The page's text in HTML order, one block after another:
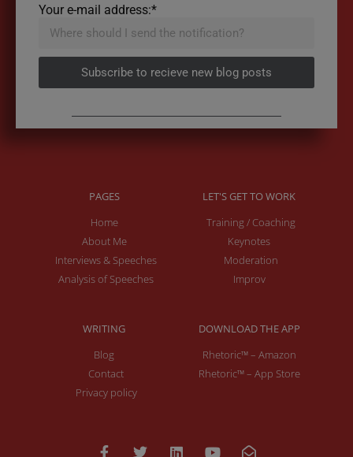
Your e-mail address:*
Subscribe to recieve new blog posts
PAGES
Home
About Me
Interviews & Speeches
Analysis of Speeches
LET'S GET TO WORK
Training / Coaching
Keynotes
Moderation
Improv
WRITING
Blog
Contact
Privacy policy
DOWNLOAD THE APP
Rhetoric™ – Amazon
Rhetoric™ – App Store